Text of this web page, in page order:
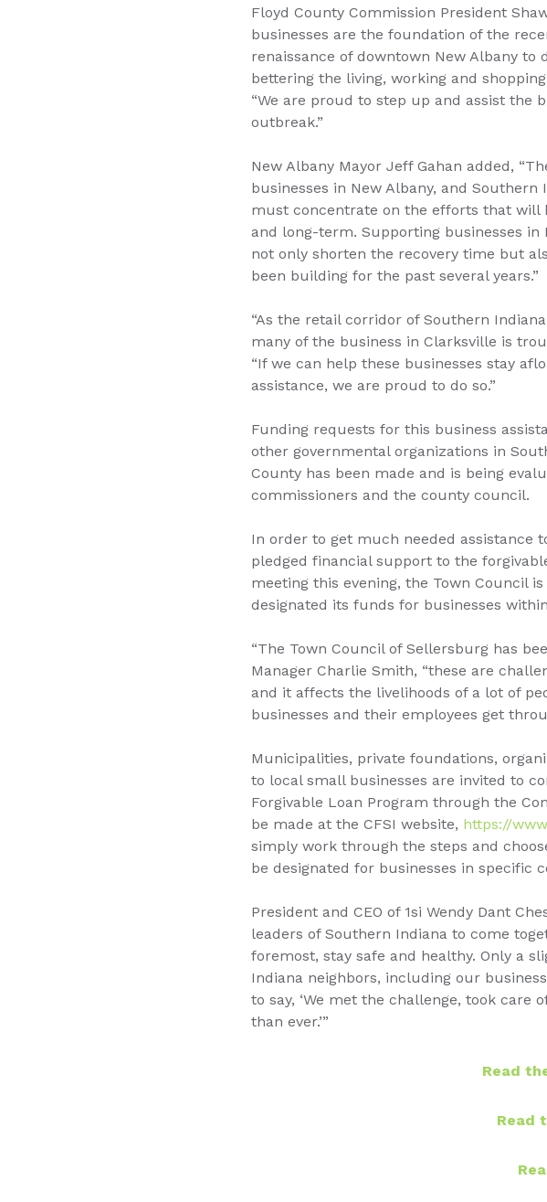
Floyd County Commission President
businesses are the foundation of the
renaissance of downtown New Albany to
bettering the living, working and
“We are proud to step up and assist the
outbreak.”
New Albany Mayor Jeff Gahan added,
businesses in New Albany, and
must concentrate on the efforts that
and long-term. Supporting businesses
not only shorten the recovery time but
been building for the past several years.”
“As the retail corridor of Southern
many of the business in Clarksville is
“If we can help these businesses stay
assistance, we are proud to do so.”
Funding requests for this business
other governmental organizations in
County has been made and is being
commissioners and the county council.
In order to get much needed assistance
pledged financial support to the
meeting this evening, the Town Council
designated its funds for businesses
“The Town Council of Sellersburg has
Manager Charlie Smith, “these are
and it affects the livelihoods of a lot of
businesses and their employees get
Municipalities, private foundations,
to local small businesses are invited to
Forgivable Loan Program through the
be made at the CFSI website, https://
simply work through the steps and
be designated for businesses in specific
President and CEO of 1si Wendy Dant
leaders of Southern Indiana to come
foremost, stay safe and healthy. Only a
Indiana neighbors, including our
to say, ‘We met the challenge, took
than ever.’”
Read
Read